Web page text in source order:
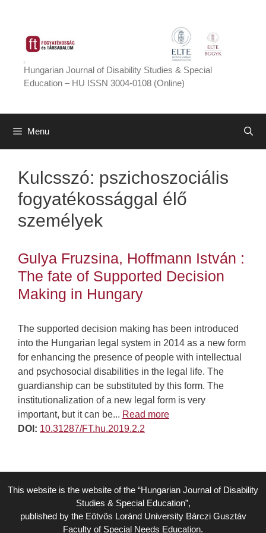
content
Hungarian Journal of Disability Studies & Special
Education – HU ISSN 3004-0108 (Online)
Menu
Kulcsszó: pszichoszociális
fogyatékossággal élő
személyek
Gulya Fruzsina, Hoffmann István :
The fate of Supported Decision
Making in Hungary
The supported decision making has been introduced
into the Hungarian legal system in 2014 as a new form
for enhancing the presence of people with intellectual
and psychosocial disabilities in the legal life. The
guardianship can be substituted by this form. The
institutionalization of a new legal form is very
important, but it can be... Read more
DOI: 10.31287/FT.hu.2019.2.2
This website is the website of the “Hungarian Journal of Disability
Studies & Special Education”,
published by the Eötvös Loránd University Bárczi Gusztáv
Faculty of Special Needs Education.